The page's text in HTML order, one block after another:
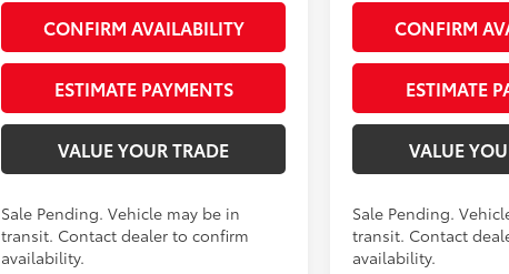
CONFIRM AVAILABILITY
ESTIMATE PAYMENTS
VALUE YOUR TRADE
Sale Pending. Vehicle may be in
transit. Contact dealer to confirm
availability.
CONFIRM
ESTIMATE
VALUE
Sale Pending.
transit. Contact
availability.